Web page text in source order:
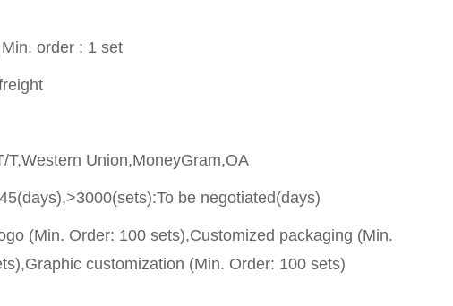
order : 1 set
T,Western Union,MoneyGram,OA
be negotiated(days)
(Min. Order: 100 sets),Customized packaging (Min.
customization (Min. Order: 100 sets)